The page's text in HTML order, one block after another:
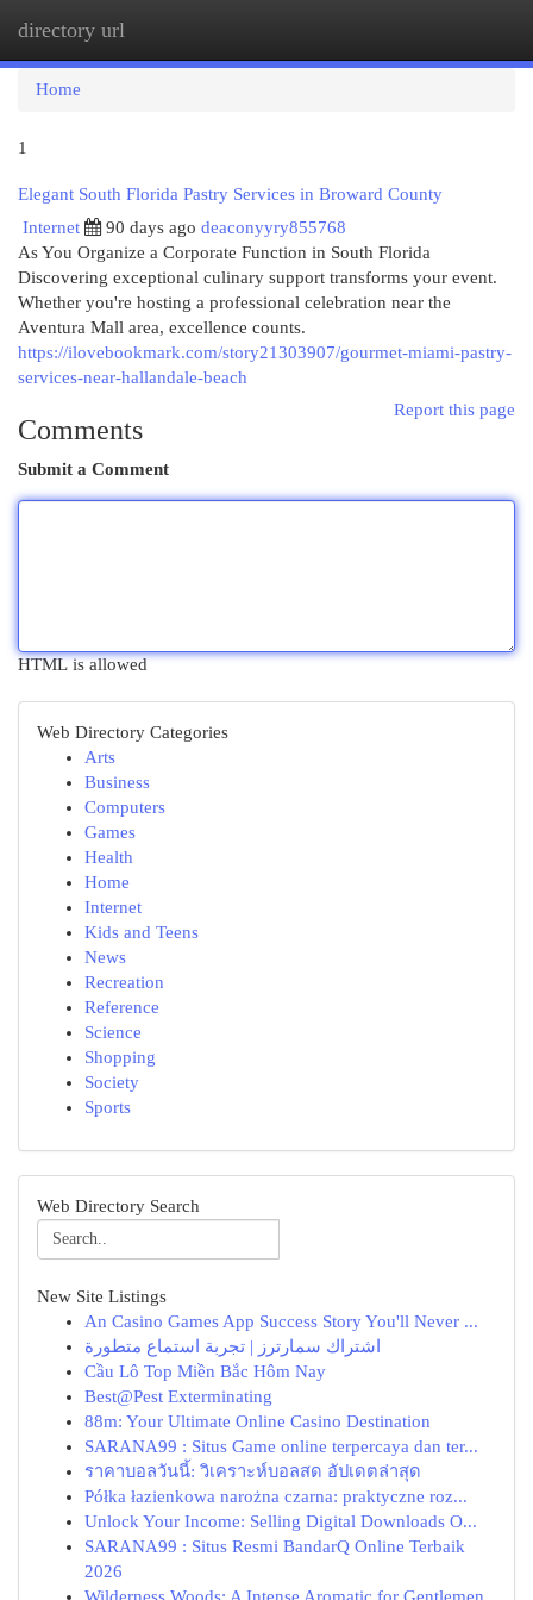
directory url
Home
1
Elegant South Florida Pastry Services in Broward County
Internet
90 days ago deaconyyry855768
As You Organize a Corporate Function in South Florida
Discovering exceptional culinary support transforms your event.
Whether you're hosting a professional celebration near the
Aventura Mall area, excellence counts.
https://ilovebookmark.com/story21303907/gourmet-miami-pastry-
services-near-hallandale-beach
Report this page
Comments
Submit a Comment
HTML is allowed
Web Directory Categories
Arts
Business
Computers
Games
Health
Home
Internet
Kids and Teens
News
Recreation
Reference
Science
Shopping
Society
Sports
Web Directory Search
New Site Listings
An Casino Games App Success Story You'll Never ...
اشتراك سمارترز | تجربة استماع متطورة
Cầu Lô Top Miền Bắc Hôm Nay
Best@Pest Exterminating
88m: Your Ultimate Online Casino Destination
SARANA99 : Situs Game online terpercaya dan ter...
ราคาบอลวันนี้: วิเคราะห์บอลสด อัปเดตล่าสุด
Półka łazienkowa narożna czarna: praktyczne roz...
Unlock Your Income: Selling Digital Downloads O...
SARANA99 : Situs Resmi BandarQ Online Terbaik
2026